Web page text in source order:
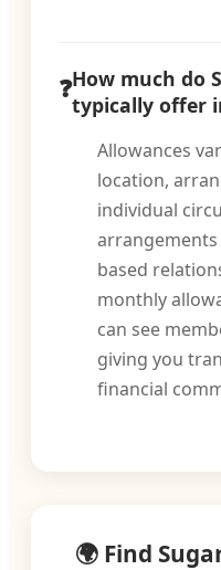
How much do
typically offer
Allowances
location,
individual
based
monthly
can see
giving you
financial
🌍 Find